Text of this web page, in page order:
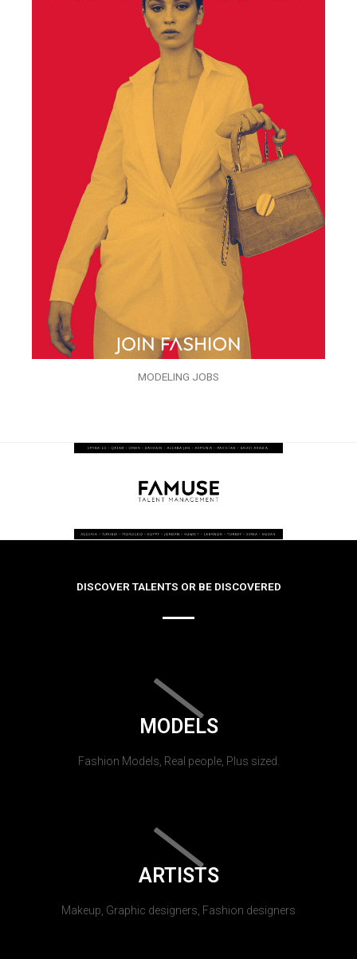
MODELING JOBS
DISCOVER TALENTS OR BE DISCOVERED
MODELS
Fashion Models, Real people, Plus sized.
ARTISTS
Makeup, Graphic designers, Fashion designers